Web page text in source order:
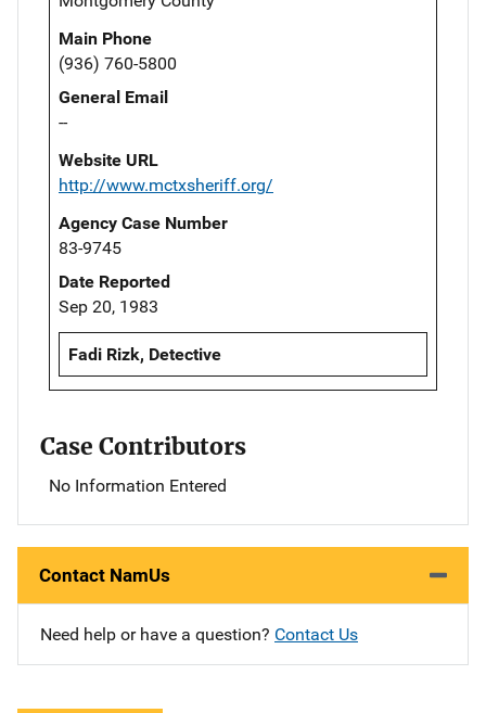
Main Phone
(936) 760-5800
General Email
--
Website URL
http://www.mctxsheriff.org/
Agency Case Number
83-9745
Date Reported
Sep 20, 1983
Fadi Rizk, Detective
Case Contributors
No Information Entered
Contact NamUs
Need help or have a question? Contact Us